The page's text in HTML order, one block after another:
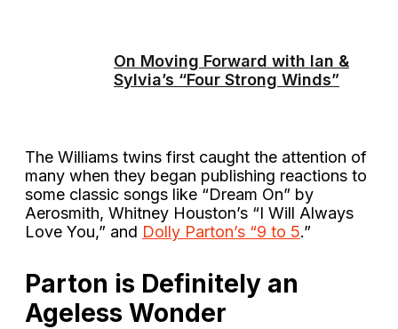
On Moving Forward with Ian &
Sylvia’s “Four Strong Winds”
The Williams twins first caught the attention of
many when they began publishing reactions to
some classic songs like “Dream On” by
Aerosmith, Whitney Houston’s “I Will Always
Love You,” and Dolly Parton’s “9 to 5.”
Parton is Definitely an
Ageless Wonder